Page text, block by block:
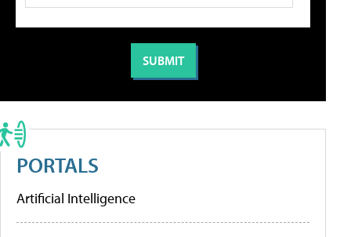
PORTALS
Artificial Intelligence